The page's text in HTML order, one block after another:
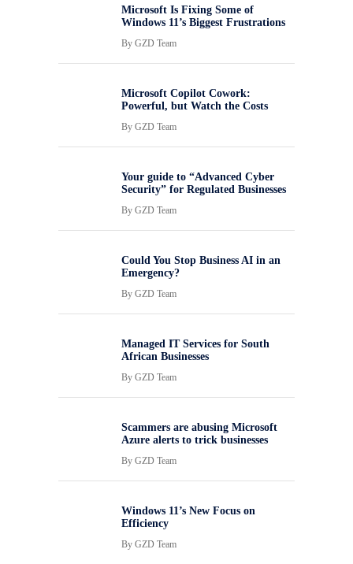
Microsoft Is Fixing Some of
Windows 11’s Biggest Frustrations
By GZD Team
Microsoft Copilot Cowork:
Powerful, but Watch the Costs
By GZD Team
Your guide to “Advanced Cyber
Security” for Regulated Businesses
By GZD Team
Could You Stop Business AI in an
Emergency?
By GZD Team
Managed IT Services for South
African Businesses
By GZD Team
Scammers are abusing Microsoft
Azure alerts to trick businesses
By GZD Team
Windows 11’s New Focus on
Efficiency
By GZD Team